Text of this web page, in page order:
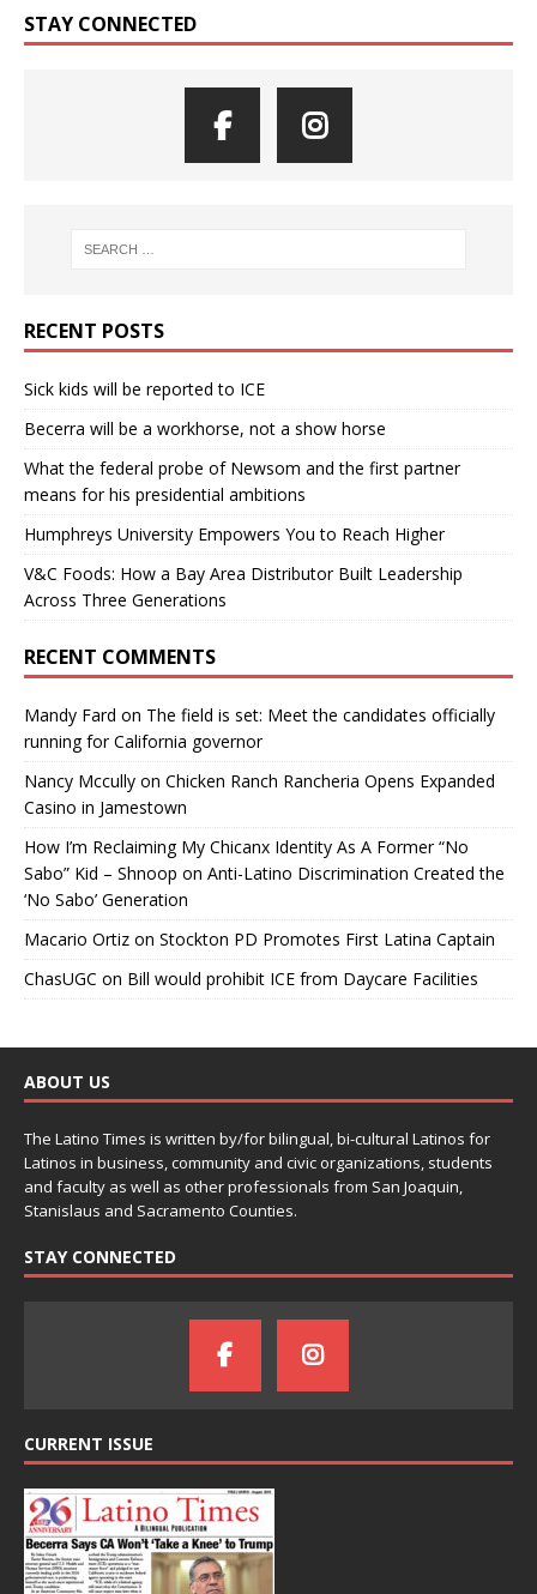
STAY CONNECTED
RECENT POSTS
Sick kids will be reported to ICE
Becerra will be a workhorse, not a show horse
What the federal probe of Newsom and the first partner
means for his presidential ambitions
Humphreys University Empowers You to Reach Higher
V&C Foods: How a Bay Area Distributor Built Leadership
Across Three Generations
RECENT COMMENTS
Mandy Fard on The field is set: Meet the candidates officially
running for California governor
Nancy Mccully on Chicken Ranch Rancheria Opens Expanded
Casino in Jamestown
How I’m Reclaiming My Chicanx Identity As A Former “No
Sabo” Kid – Shnoop on Anti-Latino Discrimination Created the
‘No Sabo’ Generation
Macario Ortiz on Stockton PD Promotes First Latina Captain
ChasUGC on Bill would prohibit ICE from Daycare Facilities
ABOUT US
The Latino Times is written by/for bilingual, bi-cultural Latinos for
Latinos in business, community and civic organizations, students
and faculty as well as other professionals from San Joaquin,
Stanislaus and Sacramento Counties.
STAY CONNECTED
CURRENT ISSUE